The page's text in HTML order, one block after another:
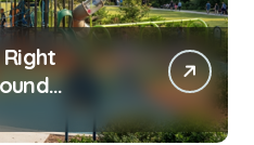
Community